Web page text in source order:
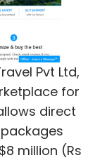
Pvt Ltd,
for
direct
million (Rs